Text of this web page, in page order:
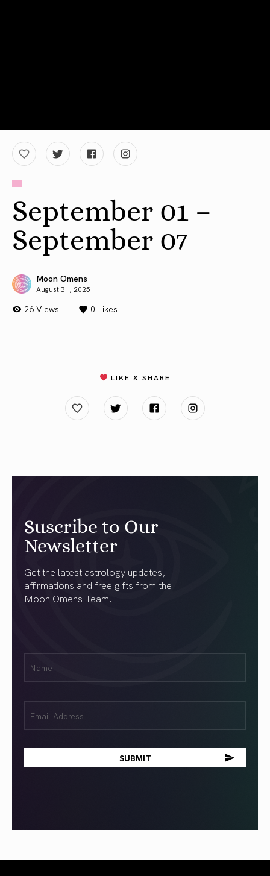
September 01 –
September 07
Moon Omens
August 31, 2025
26 Views 0 Likes
LIKE & SHARE
Suscribe to Our
Newsletter
Get the latest astrology updates,
affirmations and free gifts from the
Moon Omens Team.
(Required)
(Required)